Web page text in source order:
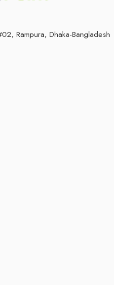
Rampura, Dhaka-Bangladesh